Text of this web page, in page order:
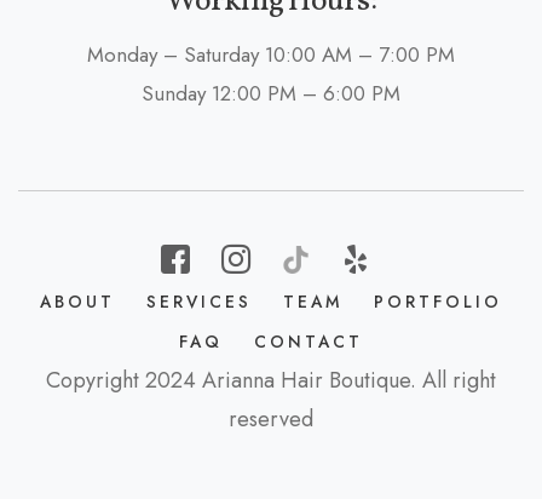
Monday – Saturday 10:00 AM – 7:00 PM
Sunday 12:00 PM – 6:00 PM
ABOUT SERVICES TEAM
PORTFOLIO
FAQ
CONTACT
Copyright 2024 Arianna Hair Boutique. All right
reserved